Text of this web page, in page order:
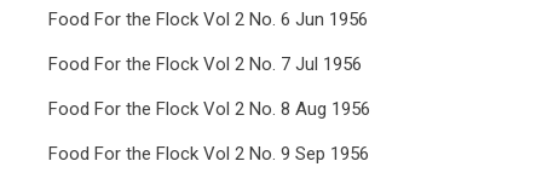
Food For the Flock Vol 2 No. 6 Jun 1956
Food For the Flock Vol 2 No. 7 Jul 1956
Food For the Flock Vol 2 No. 8 Aug 1956
Food For the Flock Vol 2 No. 9 Sep 1956